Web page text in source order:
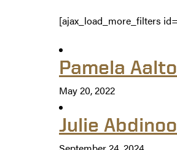
[ajax_load_more_filters
Pamela
May 20, 2022
Julie